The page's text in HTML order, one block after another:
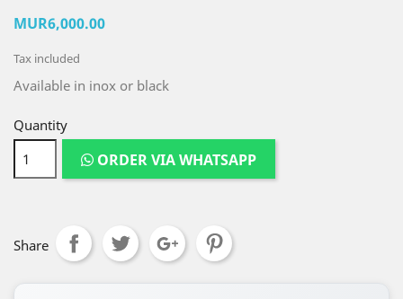
MUR6,000.00
Tax included
Available in inox or black
Quantity
ORDER VIA WHATSAPP
Share